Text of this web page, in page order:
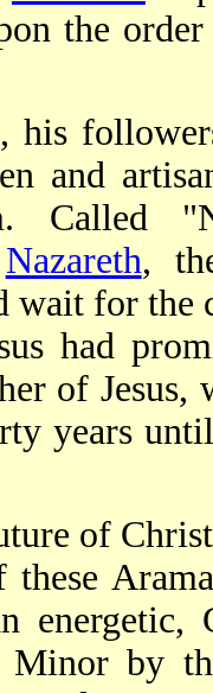
the
his
and
Called
Nazareth,
wait for
had
of Jesus,
years
of
energetic,
Minor by